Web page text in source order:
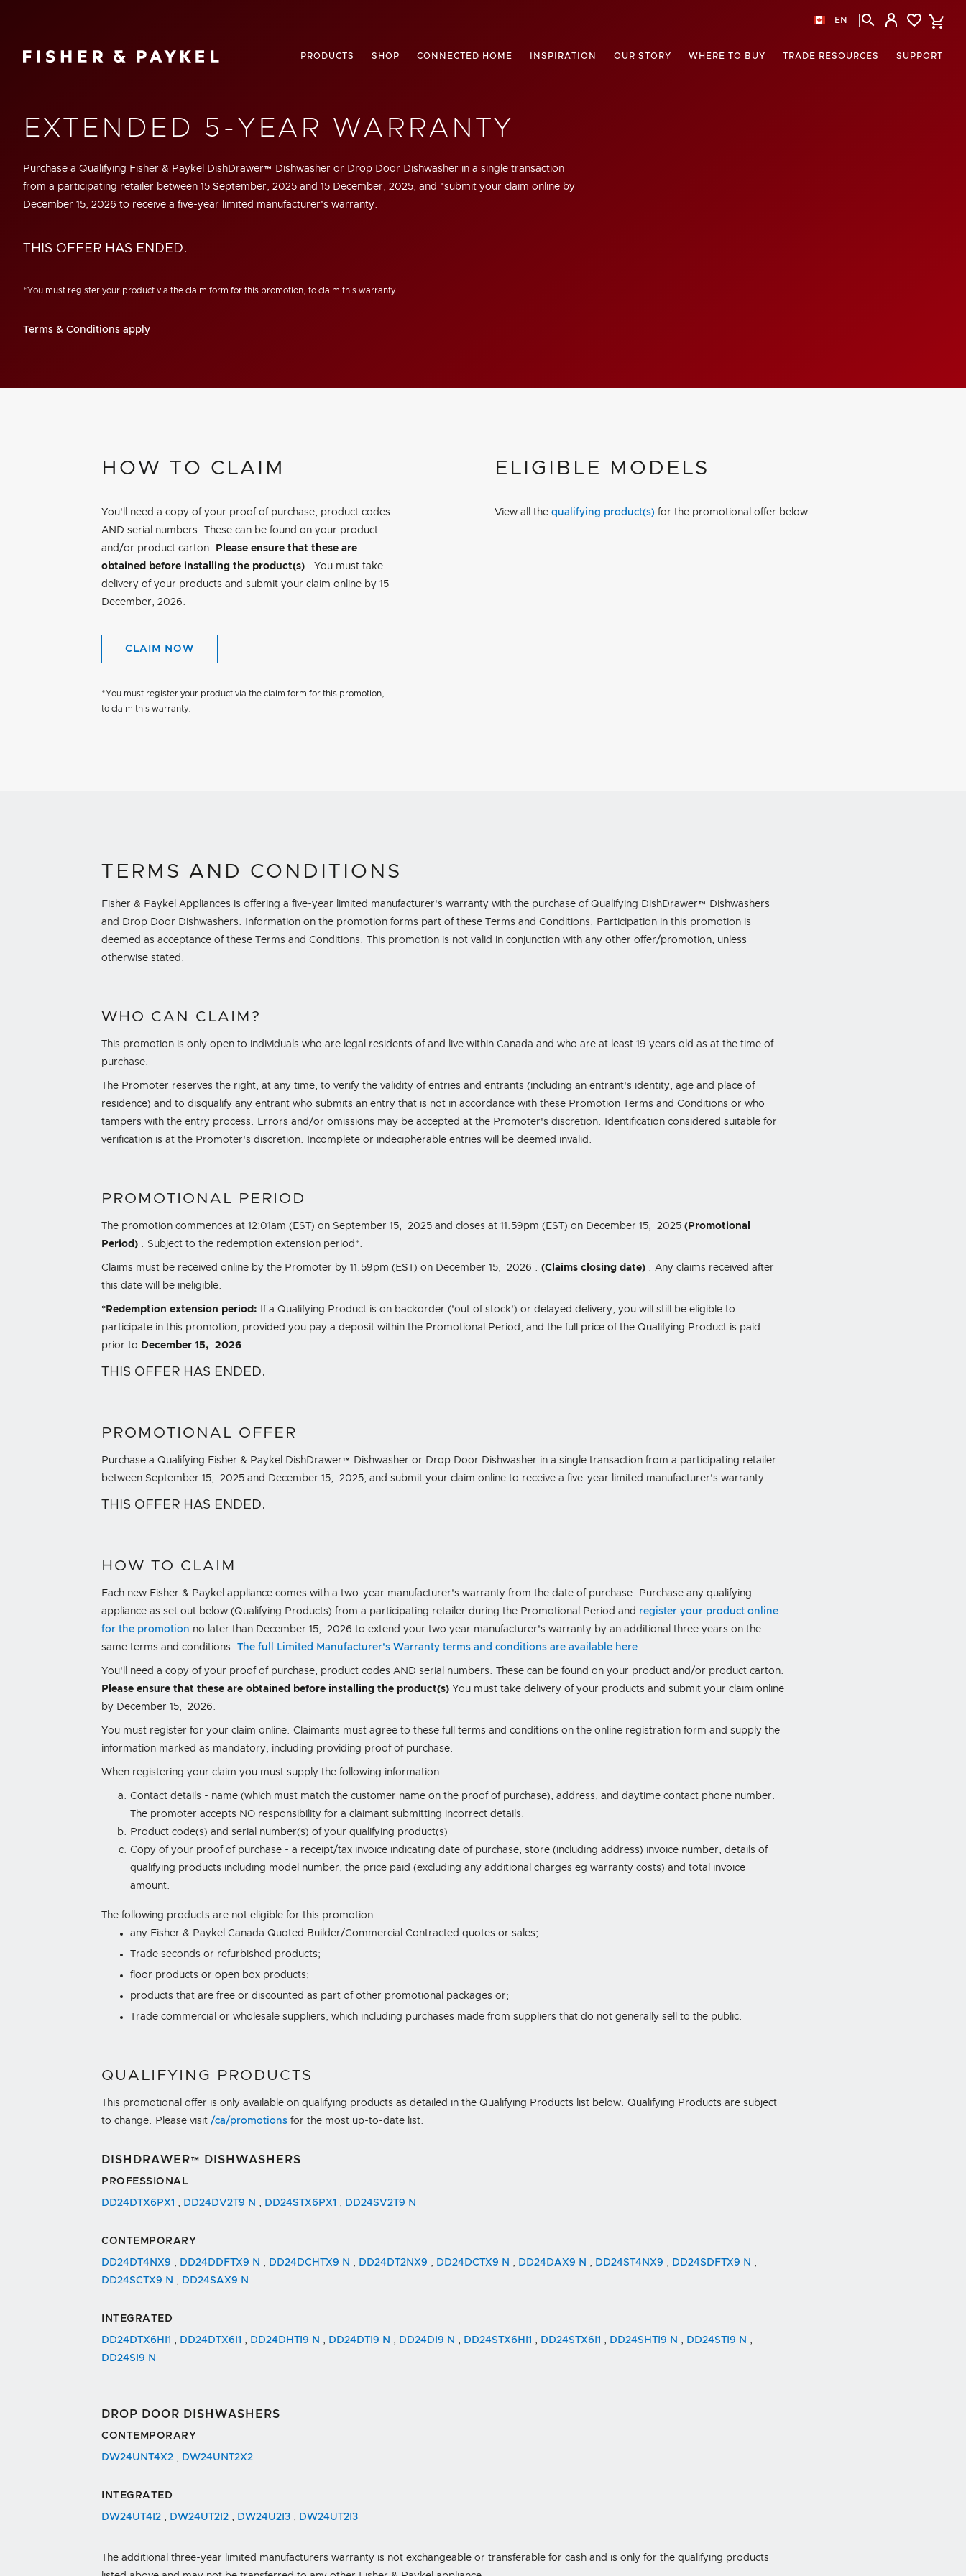
EN
Fisher & Paykel Canada home page
PRODUCTS SHOP CONNECTED HOME INSPIRATION OUR STORY WHERE TO BUY TRADE RESOURCES SUPPORT
EXTENDED 5-YEAR WARRANTY
Purchase a Qualifying Fisher & Paykel DishDrawer™ Dishwasher or Drop Door Dishwasher in a single transaction
from a participating retailer between 15 September, 2025 and 15 December, 2025, and *submit your claim online by
December 15, 2026 to receive a five-year limited manufacturer's warranty.
THIS OFFER HAS ENDED.
*You must register your product via the claim form for this promotion, to claim this warranty.
Terms & Conditions apply
HOW TO CLAIM
You'll need a copy of your proof of purchase, product codes
AND serial numbers. These can be found on your product
and/or product carton.
Please ensure that these are
obtained before installing the product(s) . You must take
delivery of your products and submit your claim online by 15
December, 2026.
CLAIM NOW
*You must register your product via the claim form for this promotion,
to claim this warranty.
ELIGIBLE MODELS
View all the qualifying product(s) for the promotional offer below.
TERMS AND CONDITIONS
Fisher & Paykel Appliances is offering a five-year limited manufacturer's warranty with the purchase of Qualifying DishDrawer™ Dishwashers
and Drop Door Dishwashers. Information on the promotion forms part of these Terms and Conditions. Participation in this promotion is
deemed as acceptance of these Terms and Conditions. This promotion is not valid in conjunction with any other offer/promotion, unless
otherwise stated.
WHO CAN CLAIM?
This promotion is only open to individuals who are legal residents of and live within Canada and who are at least 19 years old as at the time of
purchase.
The Promoter reserves the right, at any time, to verify the validity of entries and entrants (including an entrant's identity, age and place of
residence) and to disqualify any entrant who submits an entry that is not in accordance with these Promotion Terms and Conditions or who
tampers with the entry process. Errors and/or omissions may be accepted at the Promoter's discretion. Identification considered suitable for
verification is at the Promoter's discretion. Incomplete or indecipherable entries will be deemed invalid.
PROMOTIONAL PERIOD
The promotion commences at12:01am (EST) on September 15, 2025 and closes at11.59pm (EST) on December 15, 2025 (Promotional
Period) . Subject to the redemption extension period*.
Claims must be received online by the Promoter by11.59pm (EST) on December 15, 2026 .(Claims closing date) . Any claims received after
this date will be ineligible.
*Redemption extension period: If a Qualifying Product is on backorder ('out of stock') or delayed delivery, you will still be eligible to
participate in this promotion, provided you pay a deposit within the Promotional Period, and the full price of the Qualifying Product is paid
prior to December 15, 2026 .
THIS OFFER HAS ENDED.
PROMOTIONAL OFFER
Purchase a Qualifying Fisher & Paykel DishDrawer™ Dishwasher or Drop Door Dishwasher in a single transaction from a participating retailer
between September 15, 2025 and December 15, 2025, and submit your claim online to receive a five-year limited manufacturer's warranty.
THIS OFFER HAS ENDED.
HOW TO CLAIM
Each new Fisher & Paykel appliance comes with a two-year manufacturer's warranty from the date of purchase. Purchase any qualifying
appliance as set out below (Qualifying Products) from a participating retailer during the Promotional Period and register your product online
for the promotion no later than December 15, 2026 to extend your two year manufacturer's warranty by an additional three years on the
same terms and conditions.The full Limited Manufacturer's Warranty terms and conditions are available here .
You'll need a copy of your proof of purchase, product codes AND serial numbers. These can be found on your product and/or product carton.
Please ensure that these are obtained before installing the product(s) You must take delivery of your products and submit your claim online
by December 15, 2026.
You must register for your claim online. Claimants must agree to these full terms and conditions on the online registration form and supply the
information marked as mandatory, including providing proof of purchase.
When registering your claim you must supply the following information:
Contact details - name (which must match the customer name on the proof of purchase), address, and daytime contact phone number.
The promoter accepts NO responsibility for a claimant submitting incorrect details.
Product code(s) and serial number(s) of your qualifying product(s)
Copy of your proof of purchase - a receipt/tax invoice indicating date of purchase, store (including address) invoice number, details of
qualifying products including model number, the price paid (excluding any additional charges eg warranty costs) and total invoice
amount.
The following products are not eligible for this promotion:
any Fisher & Paykel Canada Quoted Builder/Commercial Contracted quotes or sales;
Trade seconds or refurbished products;
floor products or open box products;
products that are free or discounted as part of other promotional packages or;
Trade commercial or wholesale suppliers, which including purchases made from suppliers that do not generally sell to the public.
QUALIFYING PRODUCTS
This promotional offer is only available on qualifying products as detailed in the Qualifying Products list below. Qualifying Products are subject
to change. Please visit/ca/promotionsfor the most up-to-date list.
DISHDRAWER™ DISHWASHERS
PROFESSIONAL
DD24DTX6PX1 , DD24DV2T9 N , DD24STX6PX1 , DD24SV2T9 N
CONTEMPORARY
DD24DT4NX9 , DD24DDFTX9 N , DD24DCHTX9 N , DD24DT2NX9 , DD24DCTX9 N , DD24DAX9 N , DD24ST4NX9 , DD24SDFTX9 N ,
DD24SCTX9 N , DD24SAX9 N
INTEGRATED
DD24DTX6HI1 , DD24DTX6I1 , DD24DHTI9 N , DD24DTI9 N , DD24DI9 N , DD24STX6HI1 , DD24STX6I1 , DD24SHTI9 N , DD24STI9 N ,
DD24SI9 N
DROP DOOR DISHWASHERS
CONTEMPORARY
DW24UNT4X2 , DW24UNT2X2
INTEGRATED
DW24UT4I2 , DW24UT2I2 , DW24U2I3 , DW24UT2I3
The additional three-year limited manufacturers warranty is not exchangeable or transferable for cash and is only for the qualifying products